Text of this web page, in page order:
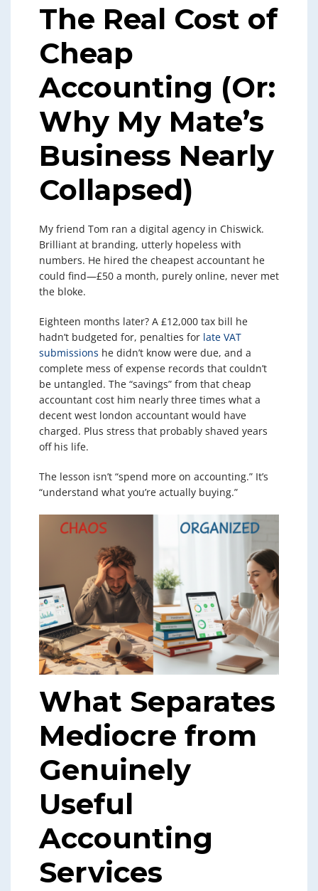
The Real Cost of
Cheap
Accounting (Or:
Why My Mate’s
Business Nearly
Collapsed)
My friend Tom ran a digital agency in Chiswick.
Brilliant at branding, utterly hopeless with
numbers. He hired the cheapest accountant he
could find—£50 a month, purely online, never met
the bloke.
Eighteen months later? A £12,000 tax bill he
hadn’t budgeted for, penalties for late VAT
submissions he didn’t know were due, and a
complete mess of expense records that couldn’t
be untangled. The “savings” from that cheap
accountant cost him nearly three times what a
decent west london accountant would have
charged. Plus stress that probably shaved years
off his life.
The lesson isn’t “spend more on accounting.” It’s
“understand what you’re actually buying.”
What Separates
Mediocre from
Genuinely
Useful
Accounting
Services